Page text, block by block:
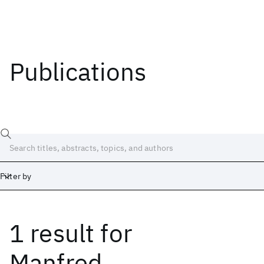
Publications
Filter by
1 result for
Date
Start